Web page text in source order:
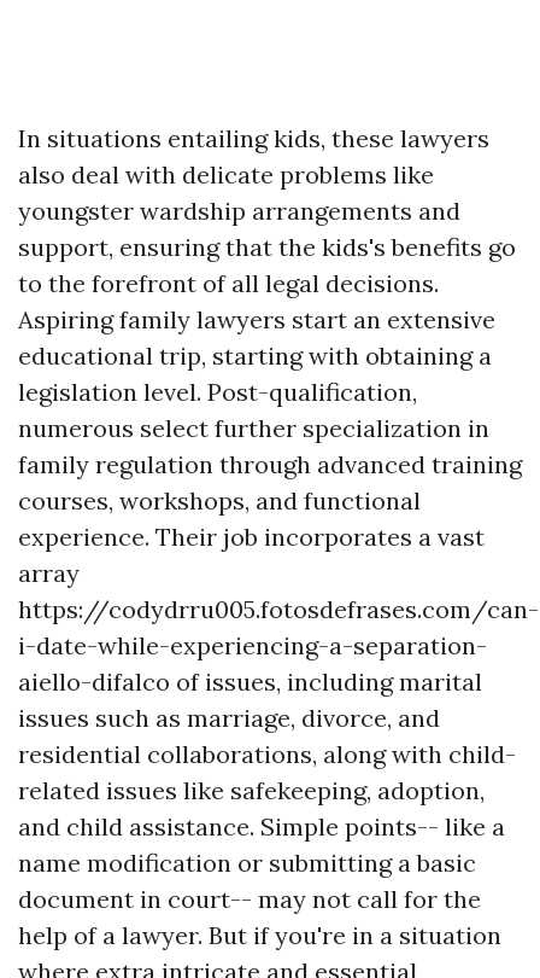
In situations entailing kids, these lawyers
also deal with delicate problems like
youngster wardship arrangements and
support, ensuring that the kids's benefits go
to the forefront of all legal decisions.
Aspiring family lawyers start an extensive
educational trip, starting with obtaining a
legislation level. Post-qualification,
numerous select further specialization in
family regulation through advanced training
courses, workshops, and functional
experience. Their job incorporates a vast
array
https://codydrru005.fotosdefrases.com/can-
i-date-while-experiencing-a-separation-
aiello-difalco of issues, including marital
issues such as marriage, divorce, and
residential collaborations, along with child-
related issues like safekeeping, adoption,
and child assistance. Simple points-- like a
name modification or submitting a basic
document in court-- may not call for the
help of a lawyer. But if you're in a situation
where extra intricate and essential